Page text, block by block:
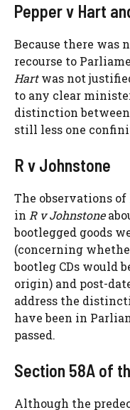
Pepper v Hart
Because there was
recourse to
Hartwas not
to any clear
distinction
still less one
R v Johnstone
The observations
in R v Johnstone
bootlegged goods
(concerning
bootleg CDs would
origin) and post-
address the
have been in
passed.
Section 58A of
Although the